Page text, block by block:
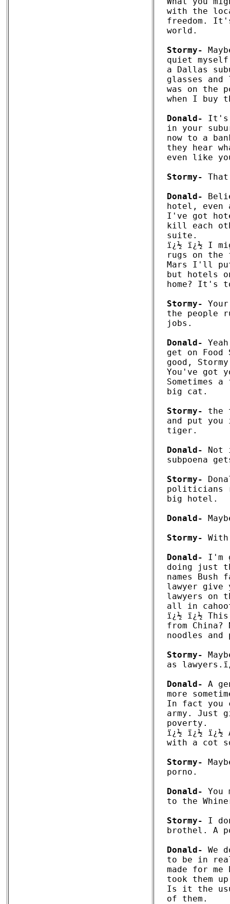
with the
freedom.
world.
Stormy-
quiet
a Dallas
glasses and
was on the
when I buy
Donald-
It's
in your
now to a
they hear
even like
Stormy-
Donald-
hotel, even
I've got
kill each
suite.
ï¿½ ï¿½ I
rugs on
Mars I'll
but hotels
home? It's
Stormy-
the people
jobs.
Donald-
get on
good,
You've got
Sometimes
big cat.
Stormy-
the
and put you
tiger.
Donald-
Not
subpoena
Stormy-
politicians
big hotel.
Donald-
Stormy-
Donald-
I'm
doing just
names
lawyer give
lawyers on
all in
ï¿½ ï¿½ This
from
noodles
Stormy-
as
Donald-
A
more
In fact you
army. Just
poverty.
ï¿½ ï¿½ ï¿½
with a cot
Stormy-
porno.
Donald-
You
to the
Stormy-
I
brothel. A
Donald-
We
to be in
made for
took them
Is it the
of them.